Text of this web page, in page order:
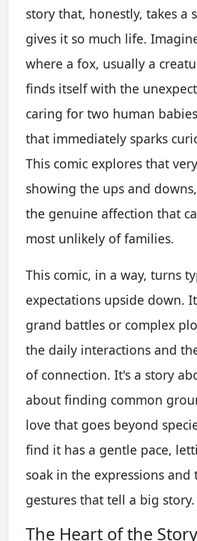
story that, honestly, takes a
gives it so much life.
where a fox, usually a
finds itself with the
caring for two human
that immediately sparks
This comic explores that
showing the ups and
the genuine affection that
most unlikely of families.
This comic, in a way, turns
expectations upside down.
grand battles or complex
the daily interactions and
of connection. It's a story
about finding common
love that goes beyond
find it has a gentle pace,
soak in the expressions and
gestures that tell a big story.
The Heart of the Story